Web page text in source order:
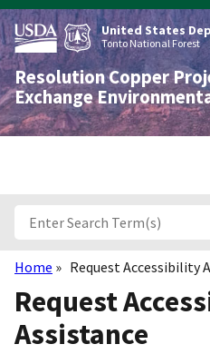
Skip
to
main
content
United States
Tonto National Forest
Resolution Copper
Exchange
Breadcrumb
Home Request Accessibility
Request
Assistance